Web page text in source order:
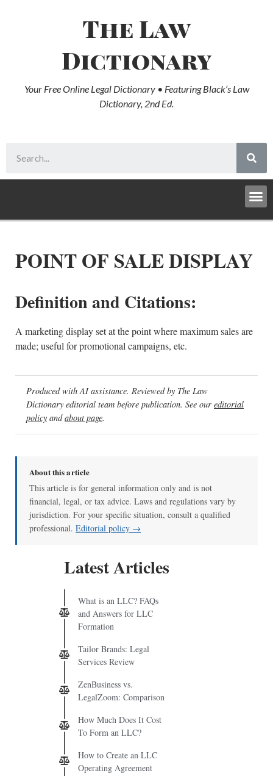
The Law
Dictionary
Your Free Online Legal Dictionary • Featuring Black’s Law
Dictionary, 2nd Ed.
POINT OF SALE DISPLAY
Definition and Citations:
A marketing display set at the point where maximum sales are
made; useful for promotional campaigns, etc.
Produced with AI assistance. Reviewed by The Law
Dictionary editorial team before publication. See our editorial
policy andabout page.
About this article
This article is for general information only and is not
financial, legal, or tax advice. Laws and regulations vary by
jurisdiction. For your specific situation, consult a qualified
professional. Editorial policy →
Latest Articles
What is an LLC? FAQs
and Answers for LLC
Formation
Tailor Brands: Legal
Services Review
ZenBusiness vs.
LegalZoom: Comparison
How Much Does It Cost
To Form an LLC?
How to Create an LLC
Operating Agreement